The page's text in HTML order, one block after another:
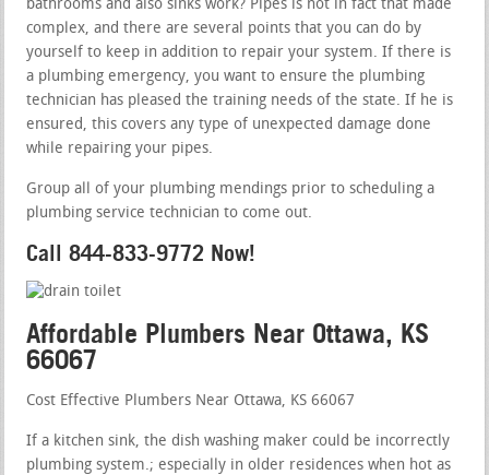
bathrooms and also sinks work? Pipes is not in fact that made
complex, and there are several points that you can do by
yourself to keep in addition to repair your system. If there is
a plumbing emergency, you want to ensure the plumbing
technician has pleased the training needs of the state. If he is
ensured, this covers any type of unexpected damage done
while repairing your pipes.
Group all of your plumbing mendings prior to scheduling a
plumbing service technician to come out.
Call 844-833-9772 Now!
Affordable Plumbers Near Ottawa, KS
66067
Cost Effective Plumbers Near Ottawa, KS 66067
If a kitchen sink, the dish washing maker could be incorrectly
plumbing system.; especially in older residences when hot as